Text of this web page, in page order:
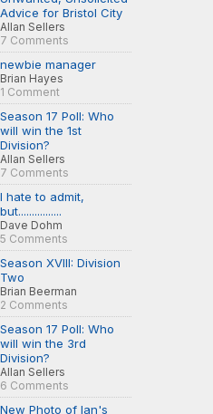
Advice for Bristol City
Allan Sellers
7 Comments
newbie manager
Brian Hayes
1 Comment
Season 17 Poll: Who
will win the 1st
Division?
Allan Sellers
7 Comments
I hate to admit,
but................
Dave Dohm
5 Comments
Season XVIII: Division
Two
Brian Beerman
2 Comments
Season 17 Poll: Who
will win the 3rd
Division?
Allan Sellers
6 Comments
New Photo of Ian's